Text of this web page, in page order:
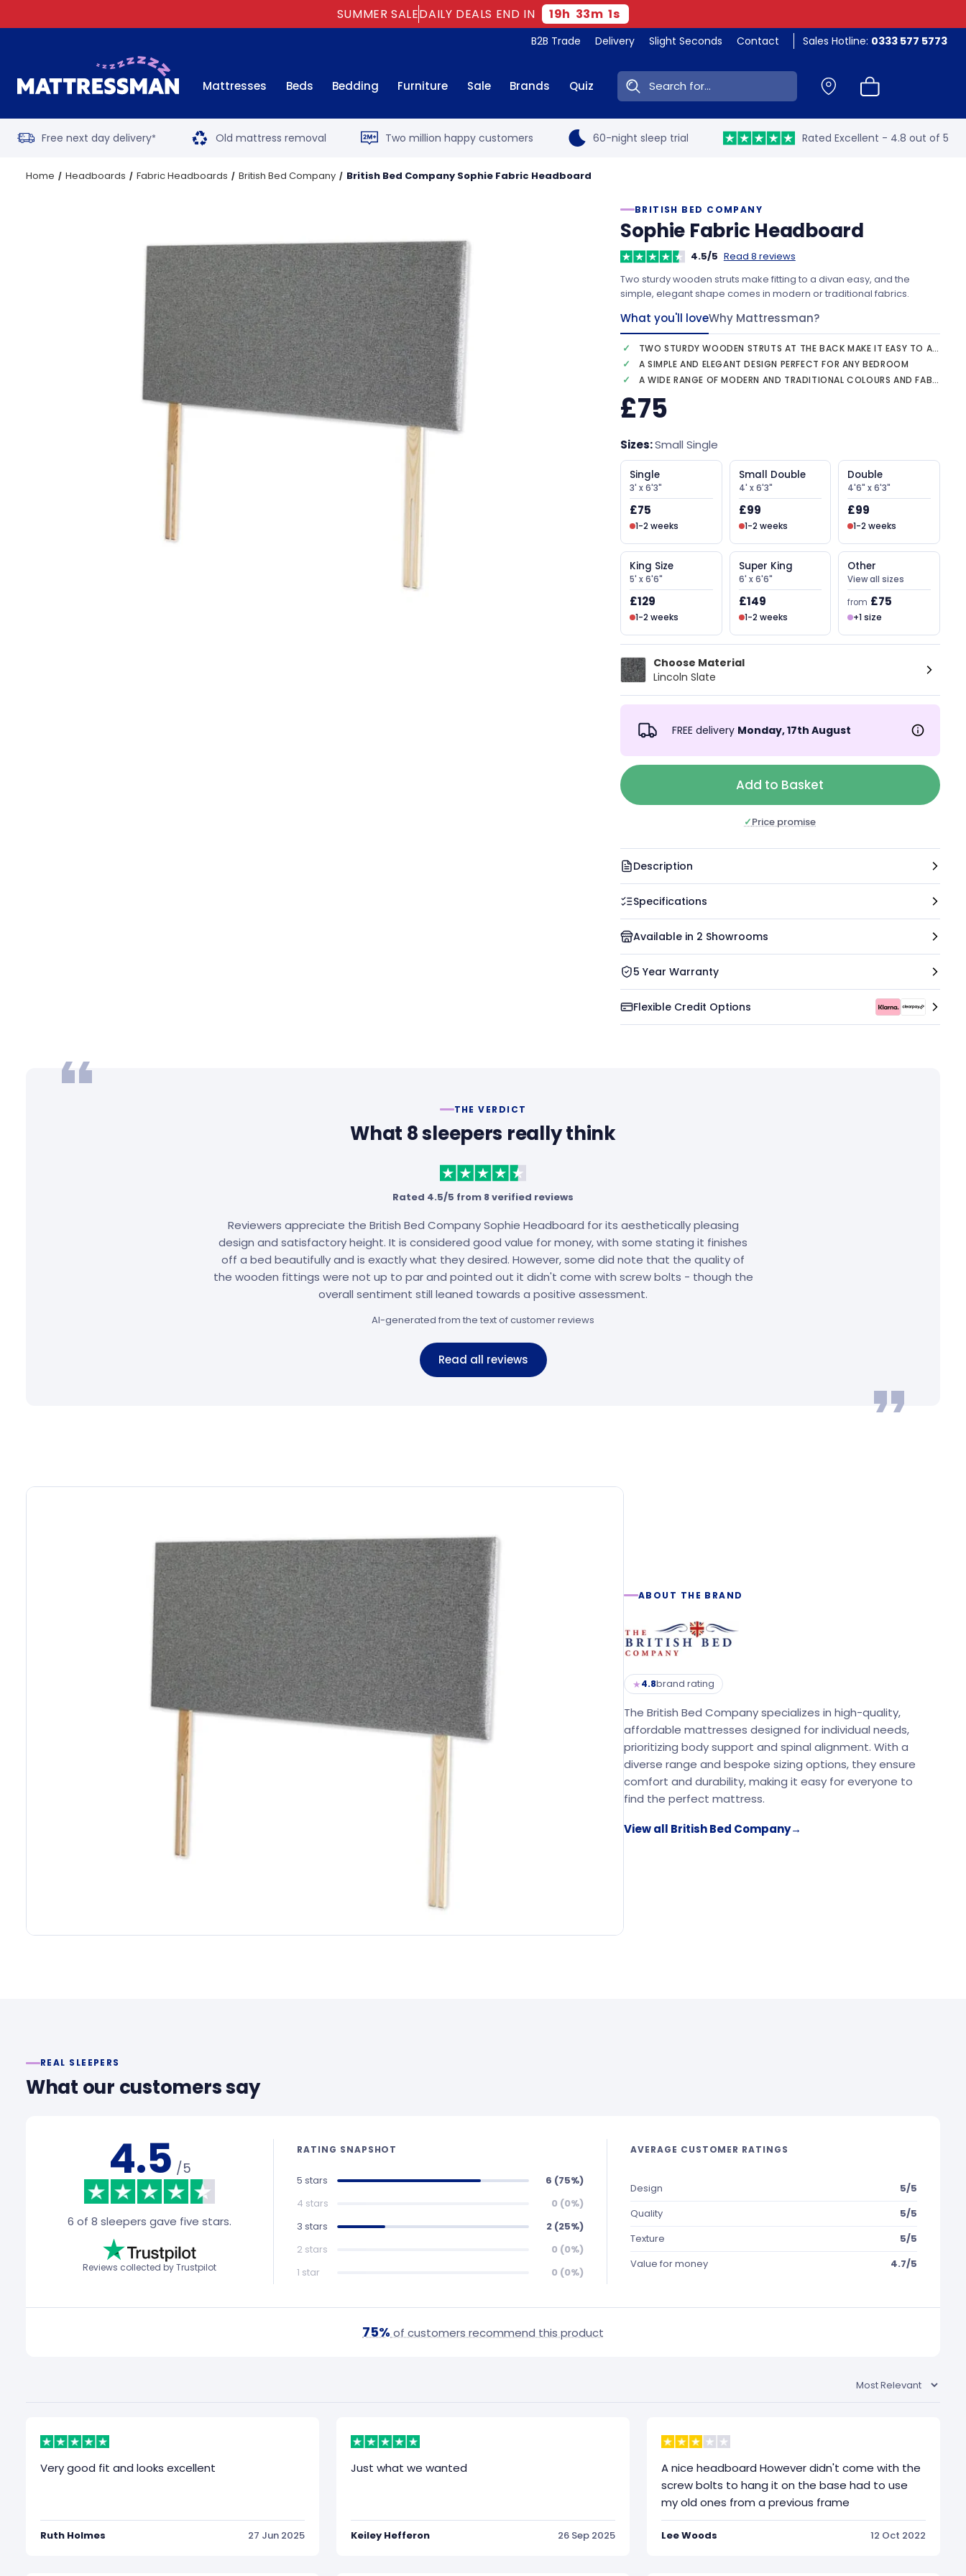
SUMMER SALEDAILY DEALS END IN 19h 33m 0s
B2B Trade Delivery Slight Seconds Contact Sales Hotline: 0333 577 5773
Mattresses Beds Bedding Furniture Sale Brands Quiz Search:
Free next day delivery* Old mattress removal Two million happy customers 60-night sleep trial Rated Excellent - 4.8 out of 5
Home Headboards Fabric Headboards British Bed Company British Bed Company Sophie Fabric Headboard
BRITISH BED COMPANY
Sophie Fabric Headboard
4.5/5 Read 8 reviews
Two sturdy wooden struts make fitting to a divan easy, and the
simple, elegant shape comes in modern or traditional fabrics.
What you'll loveWhy Mattressman?
TWO STURDY WOODEN STRUTS AT THE BACK MAKE IT EASY TO ATTACH TO ANY DIVAN
A SIMPLE AND ELEGANT DESIGN PERFECT FOR ANY BEDROOM
A WIDE RANGE OF MODERN AND TRADITIONAL COLOURS AND FABRICS
£75
Sizes:Small Single
Single
3' x 6'3"
£75
1-2 weeks
Small Double
4' x 6'3"
£99
1-2 weeks
Double
4'6" x 6'3"
£99
1-2 weeks
King Size
5' x 6'6"
£129
1-2 weeks
Super King
6' x 6'6"
£149
1-2 weeks
Other
View all sizes
from £75
+1 size
Choose Material
Lincoln Slate
FREE delivery Monday, 17th August
Add to Basket
✓Price promise
Description
Specifications
Available in 2 Showrooms
5 Year Warranty
Flexible Credit Options
THE VERDICT
What 8 sleepers really think
Rated 4.5/5 from 8 verified reviews
Reviewers appreciate the British Bed Company Sophie Headboard for its aesthetically pleasing
design and satisfactory height. It is considered good value for money, with some stating it finishes
off a bed beautifully and is exactly what they desired. However, some did note that the quality of
the wooden fittings were not up to par and pointed out it didn't come with screw bolts - though the
overall sentiment still leaned towards a positive assessment.
AI-generated from the text of customer reviews
Read all reviews
ABOUT THE BRAND
★4.8brand rating
The British Bed Company specializes in high-quality,
affordable mattresses designed for individual needs,
prioritizing body support and spinal alignment. With a
diverse range and bespoke sizing options, they ensure
comfort and durability, making it easy for everyone to
find the perfect mattress.
View all British Bed Company→
REAL SLEEPERS
What our customers say
4.5 /5
6 of 8 sleepers gave five stars.
Reviews collected by Trustpilot
RATING SNAPSHOT
5 stars
6 (75%)
4 stars
0 (0%)
3 stars
2 (25%)
2 stars
0 (0%)
1 star
0 (0%)
AVERAGE CUSTOMER RATINGS
Design
5/5
Quality
5/5
Texture
5/5
Value for money
4.7/5
75% of customers recommend this product
Very good fit and looks excellent
Ruth Holmes 27 Jun 2025
Just what we wanted
Keiley Hefferon 26 Sep 2025
A nice headboard However didn't come with the
screw bolts to hang it on the base had to use
my old ones from a previous frame
Lee Woods 12 Oct 2022